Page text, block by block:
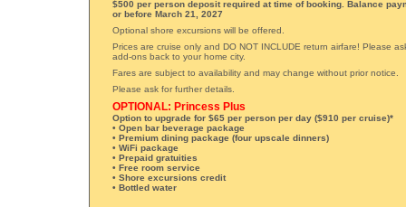
$500 per person deposit required at time of booking. Balance
or before March 21, 2027
Optional shore excursions will be offered.
Prices are cruise only and DO NOT INCLUDE return airfare! Please
add-ons back to your home city.
Fares are subject to availability and may change without prior notice.
Please ask for further details.
OPTIONAL: Princess Plus
Option to upgrade for $65 per person per day ($910 per cruise)*
• Open bar beverage package
• Premium dining package (four upscale dinners)
• WiFi package
• Prepaid gratuities
• Free room service
• Shore excursions credit
• Bottled water